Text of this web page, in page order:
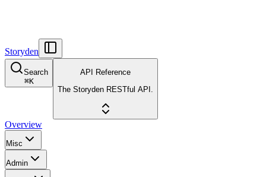
Storyden
Search
⌘K
API Reference
The Storyden RESTful API.
Overview
Misc
Admin